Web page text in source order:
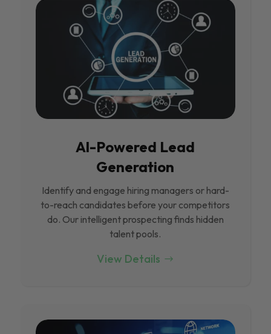
Al-Powered Lead
Generation
Identify and engage hiring managers or hard-
to-reach candidates before your competitors
do. Our intelligent prospecting finds hidden
talent pools.
View Details